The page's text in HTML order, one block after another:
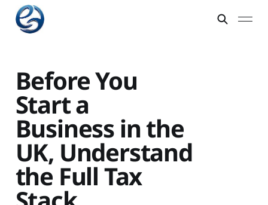
Before You
Start a
Business in the
UK, Understand
the Full Tax